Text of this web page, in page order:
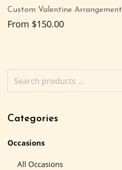
Custom Valentine Arrangement
From $150.00
Categories
Occasions
All Occasions